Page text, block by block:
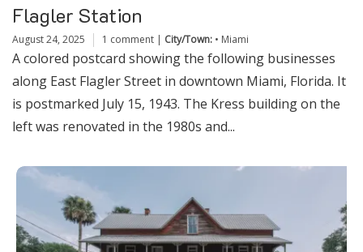
Flagler Station
August 24, 2025 1 comment | City/Town: • Miami
A colored postcard showing the following businesses
along East Flagler Street in downtown Miami, Florida. It
is postmarked July 15, 1943. The Kress building on the
left was renovated in the 1980s and...